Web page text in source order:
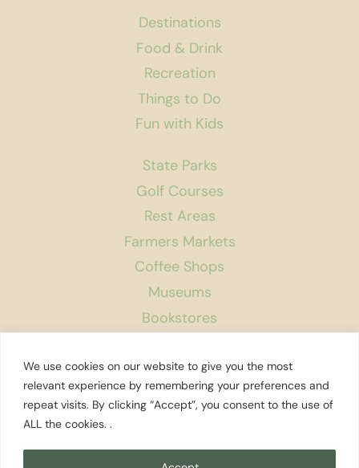
We use cookies on our website to give you the most
relevant experience by remembering your preferences and
repeat visits. By clicking “Accept”, you consent to the use of
ALL the cookies. .
Destinations
Food & Drink
Recreation
Things to Do
Fun with Kids
State Parks
Golf Courses
Rest Areas
Farmers Markets
Coffee Shops
Museums
Bookstores
About Us
Contact
Privacy Policy